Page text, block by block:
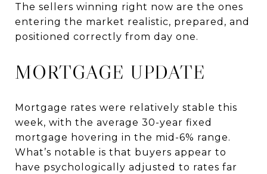
The sellers winning right now are the ones
entering the market realistic, prepared, and
positioned correctly from day one.
MORTGAGE UPDATE
Mortgage rates were relatively stable this
week, with the average 30-year fixed
mortgage hovering in the mid-6% range.
What’s notable is that buyers appear to
have psychologically adjusted to rates far